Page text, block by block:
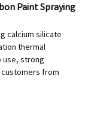
Paint Spraying
calcium silicate
thermal
use, strong
from